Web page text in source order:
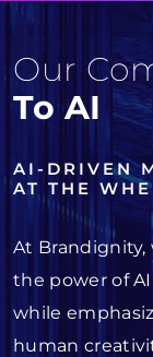
Our
To AI
AI-DRIVEN
AT THE
At
the power of
while
human